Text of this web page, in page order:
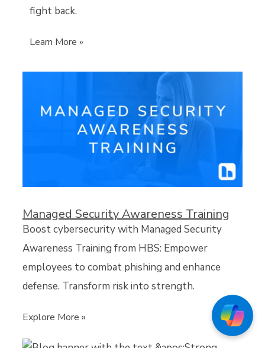
fight back.
Learn More »
Managed Security Awareness Training
Boost cybersecurity with Managed Security
Awareness Training from HBS: Empower
employees to combat phishing and enhance
defense. Transform risk into strength.
Explore More »